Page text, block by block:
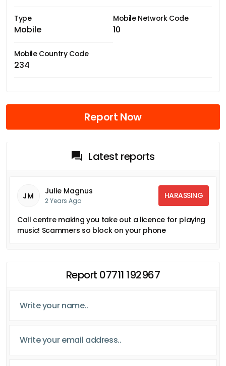
Type
Mobile
Mobile Network Code
10
Mobile Country Code
234
Report Now
Latest reports
JM Julie Magnus
2 Years Ago
HARASSING
Call centre making you take out a licence for playing
music! Scammers so block on your phone
Report 07711 192967